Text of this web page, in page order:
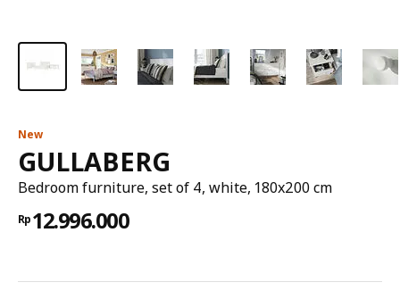
New
GULLABERG
Bedroom furniture, set of 4, white, 180x200 cm
Rp 12.996.000